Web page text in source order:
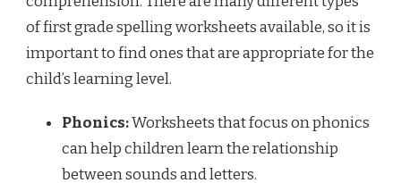
of first grade spelling worksheets available, so it is
important to find ones that are appropriate for the
child’s learning level.
Phonics:Worksheets that focus on phonics
can help children learn the relationship
between sounds and letters.